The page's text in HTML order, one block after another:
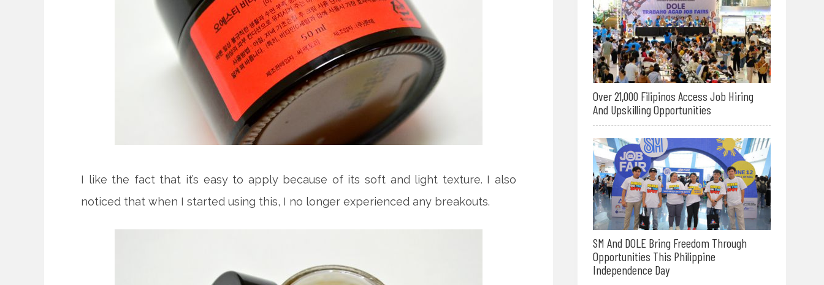
I like the fact that it’s easy to apply because of its soft and light texture. I also
noticed that when I started using this, I no longer experienced any breakouts.
Over 21,000 Filipinos Access Job Hiring
And Upskilling Opportunities
SM And DOLE Bring Freedom Through
Opportunities This Philippine
Independence Day